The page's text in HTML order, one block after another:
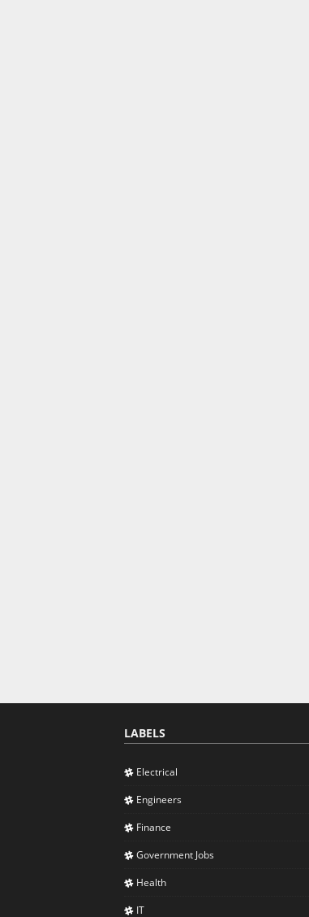
LABELS
Electrical
Engineers
Finance
Government Jobs
Health
IT